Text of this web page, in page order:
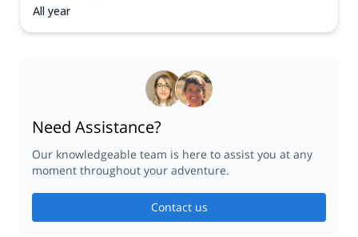
All year
Need Assistance?
Our knowledgeable team is here to assist you at any
moment throughout your adventure.
Contact us